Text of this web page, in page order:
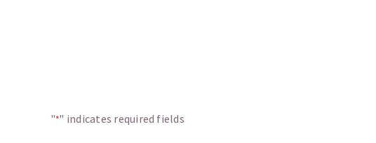
"*" indicates required fields